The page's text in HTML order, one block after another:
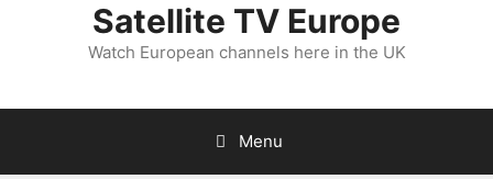
Satellite TV Europe
Watch European channels here in the UK
Menu